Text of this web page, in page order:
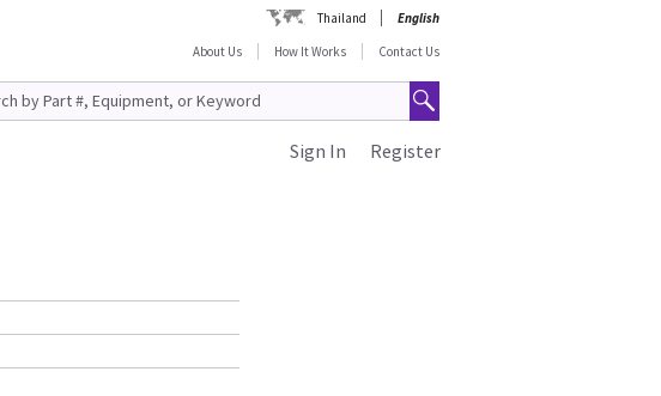
Thailand
English
About Us
How It Works Contact Us
Register
Sign In